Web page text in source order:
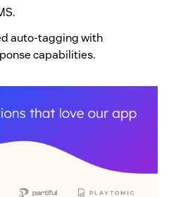
auto-tagging with
capabilities.